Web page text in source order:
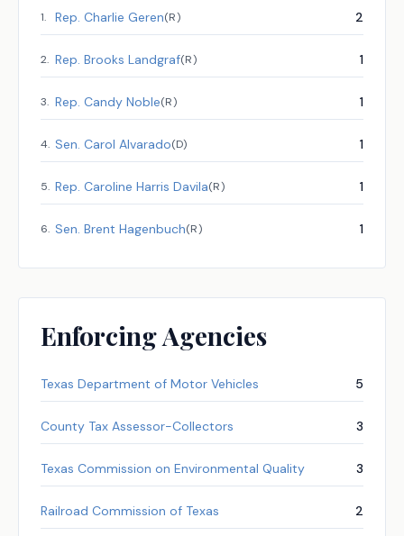
1. Rep. Charlie Geren(R) 2
2. Rep. Brooks Landgraf(R) 1
3. Rep. Candy Noble(R) 1
4. Sen. Carol Alvarado(D) 1
5. Rep. Caroline Harris Davila(R) 1
6. Sen. Brent Hagenbuch(R) 1
Enforcing Agencies
Texas Department of Motor Vehicles 5
County Tax Assessor-Collectors 3
Texas Commission on Environmental Quality 3
Railroad Commission of Texas 2